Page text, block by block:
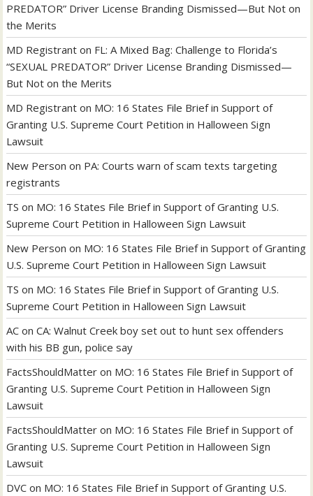
PREDATOR” Driver License Branding Dismissed—But Not on
the Merits
MD Registrant on FL: A Mixed Bag: Challenge to Florida’s
“SEXUAL PREDATOR” Driver License Branding Dismissed—
But Not on the Merits
MD Registrant on MO: 16 States File Brief in Support of
Granting U.S. Supreme Court Petition in Halloween Sign
Lawsuit
New Person on PA: Courts warn of scam texts targeting
registrants
TS on MO: 16 States File Brief in Support of Granting U.S.
Supreme Court Petition in Halloween Sign Lawsuit
New Person on MO: 16 States File Brief in Support of Granting
U.S. Supreme Court Petition in Halloween Sign Lawsuit
TS on MO: 16 States File Brief in Support of Granting U.S.
Supreme Court Petition in Halloween Sign Lawsuit
AC onCA: Walnut Creek boy set out to hunt sex offenders
with his BB gun, police say
FactsShouldMatter on MO: 16 States File Brief in Support of
Granting U.S. Supreme Court Petition in Halloween Sign
Lawsuit
FactsShouldMatter on MO: 16 States File Brief in Support of
Granting U.S. Supreme Court Petition in Halloween Sign
Lawsuit
DVC on MO: 16 States File Brief in Support of Granting U.S.